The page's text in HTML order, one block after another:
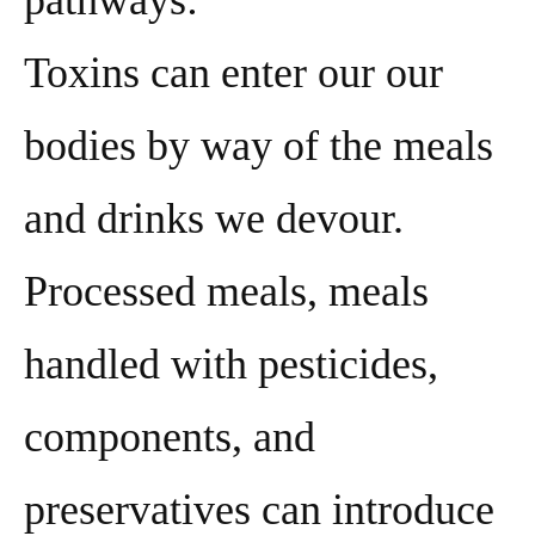
Toxins can enter our our
bodies by way of the meals
and drinks we devour.
Processed meals, meals
handled with pesticides,
components, and
preservatives can introduce